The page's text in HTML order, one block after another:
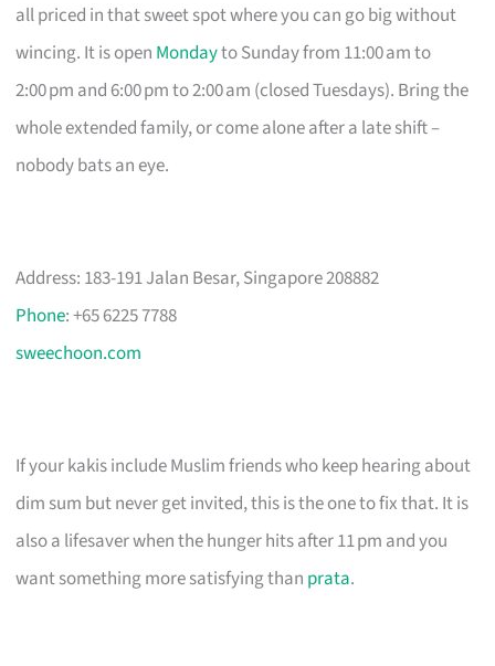
all priced in that sweet spot where you can go big without
wincing. It is open Mondayto Sunday from 11:00 am to
2:00 pm and 6:00 pm to 2:00 am (closed Tuesdays). Bring the
whole extended family, or come alone after a late shift –
nobody bats an eye.
Address: 183-191 Jalan Besar, Singapore 208882
Phone: +65 6225 7788
sweechoon.com
If your kakis include Muslim friends who keep hearing about
dim sum but never get invited, this is the one to fix that. It is
also a lifesaver when the hunger hits after 11 pm and you
want something more satisfying than prata.